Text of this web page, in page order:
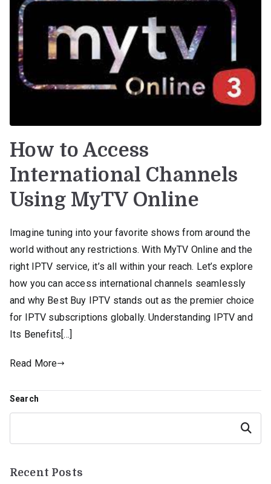
How to Access
International Channels
Using MyTV Online
Imagine tuning into your favorite shows from around the
world without any restrictions. With MyTV Online and the
right IPTV service, it’s all within your reach. Let’s explore
how you can access international channels seamlessly
and why Best Buy IPTV stands out as the premier choice
for IPTV subscriptions globally. Understanding IPTV and
Its Benefits[…]
Read More
Search
Search
Recent Posts